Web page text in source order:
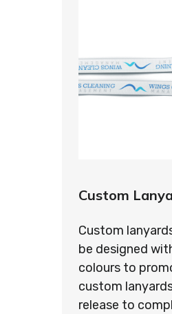
Custom
Custom
be designed
colours to
custom
release to